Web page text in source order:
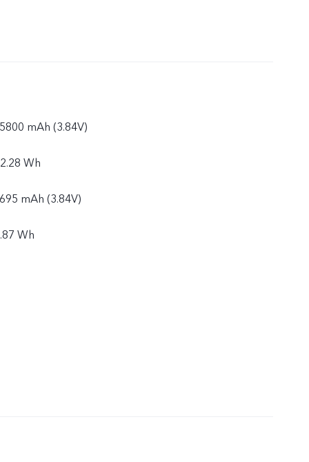
mAh (3.84V)
Wh
mAh (3.84V)
Wh